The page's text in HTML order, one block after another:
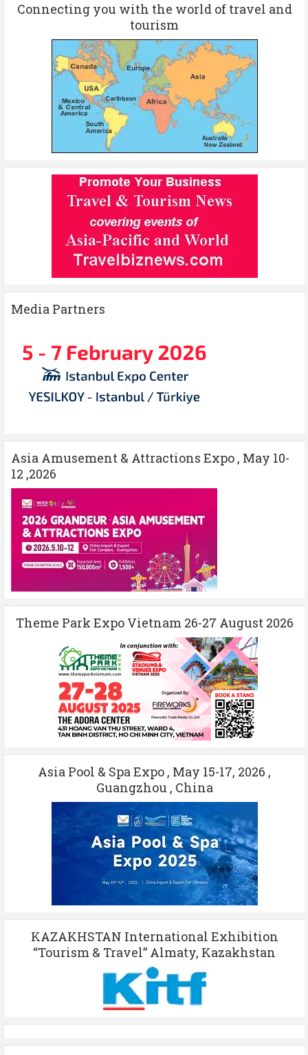
Connecting you with the world of travel and
tourism
Media Partners
Asia Amusement & Attractions Expo , May 10-
12 ,2026
Theme Park Expo Vietnam 26-27 August 2026
Asia Pool & Spa Expo , May 15-17, 2026 ,
Guangzhou , China
KAZAKHSTAN International Exhibition
“Tourism & Travel” Almaty, Kazakhstan